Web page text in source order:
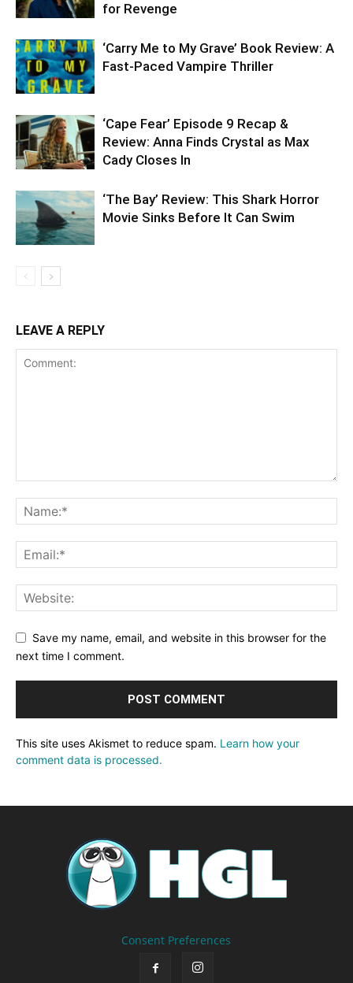
for Revenge
‘Carry Me to My Grave’ Book Review: A
Fast-Paced Vampire Thriller
‘Cape Fear’ Episode 9 Recap &
Review: Anna Finds Crystal as Max
Cady Closes In
‘The Bay’ Review: This Shark Horror
Movie Sinks Before It Can Swim
LEAVE A REPLY
Save my name, email, and website in this browser for the
next time I comment.
This site uses Akismet to reduce spam. Learn how your
comment data is processed.
Consent Preferences